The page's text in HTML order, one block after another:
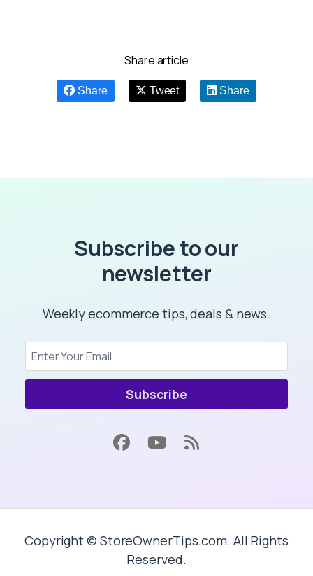
Share article
Share Tweet Share
Subscribe to our
newsletter
Weekly ecommerce tips, deals & news.
Subscribe
Copyright © StoreOwnerTips.com. All Rights
Reserved.